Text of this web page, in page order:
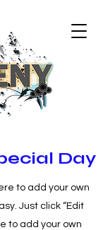
Day
to add your own
Just click “Edit
to add your own